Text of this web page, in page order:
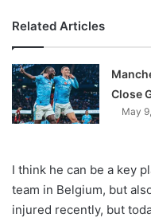
Related Articles
Close
May
I think he can be a key
team in Belgium, but
injured recently, but